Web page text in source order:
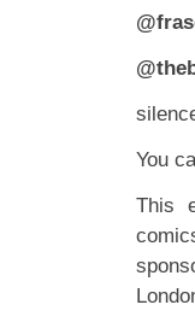
You
This